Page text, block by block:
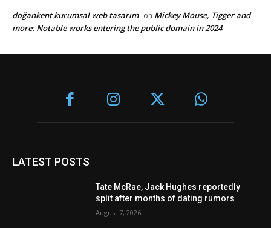
doğankent kurumsal web tasarım on Mickey Mouse, Tigger and
more: Notable works entering the public domain in 2024
LATEST POSTS
Tate McRae, Jack Hughes reportedly
split after months of dating rumors
August 7, 2026